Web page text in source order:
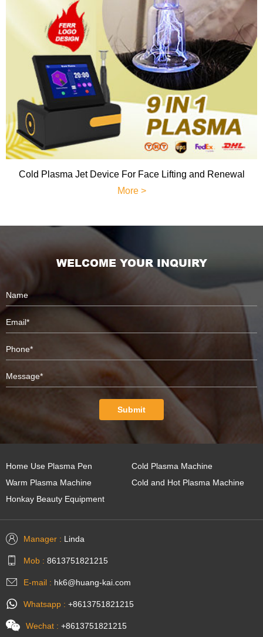
Cold Plasma Jet Device For Face Lifting and Renewal
More >
WELCOME YOUR INQUIRY
Submit
Home Use Plasma Pen
Cold Plasma Machine
Warm Plasma Machine
Cold and Hot Plasma Machine
Honkay Beauty Equipment
Manager : Linda
Mob : 8613751821215
E-mail : hk6@huang-kai.com
Whatsapp : +8613751821215
Wechat : +8613751821215